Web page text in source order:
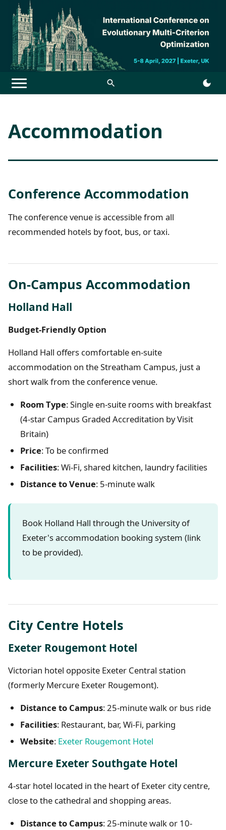
Menu
Accommodation
Conference Accommodation
The conference venue is accessible from all
recommended hotels by foot, bus, or taxi.
On-Campus Accommodation
Holland Hall
Budget-Friendly Option
Holland Hall offers comfortable en-suite
accommodation on the Streatham Campus, just a
short walk from the conference venue.
Room Type: Single en-suite rooms with breakfast
(4-star Campus Graded Accreditation by Visit
Britain)
Price: To be confirmed
Facilities: Wi-Fi, shared kitchen, laundry facilities
Distance to Venue: 5-minute walk
Book Holland Hall through the University of
Exeter's accommodation booking system (link
to be provided).
City Centre Hotels
Exeter Rougemont Hotel
Victorian hotel opposite Exeter Central station
(formerly Mercure Exeter Rougemont).
Distance to Campus: 25-minute walk or bus ride
Facilities: Restaurant, bar, Wi-Fi, parking
Website: Exeter Rougemont Hotel
Mercure Exeter Southgate Hotel
4-star hotel located in the heart of Exeter city centre,
close to the cathedral and shopping areas.
Distance to Campus: 25-minute walk or 10-